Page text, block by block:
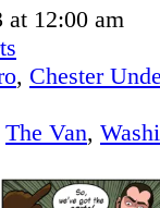
at 12:00 am
, Chester
The Van,